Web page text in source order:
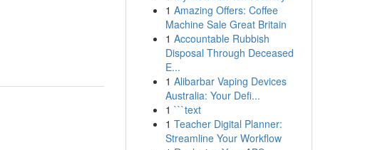
1 Amazing Offers: Coffee
Machine Sale Great Britain
1 Accountable Rubbish
Disposal Through Deceased
E...
1 Alibarbar Vaping Devices
Australia: Your Defi...
1 ```text
1 Teacher Digital Planner:
Streamline Your Workflow